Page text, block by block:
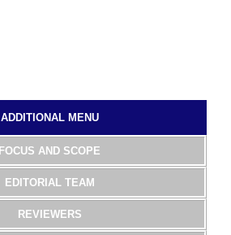
ADDITIONAL MENU
FOCUS AND SCOPE
EDITORIAL TEAM
REVIEWERS